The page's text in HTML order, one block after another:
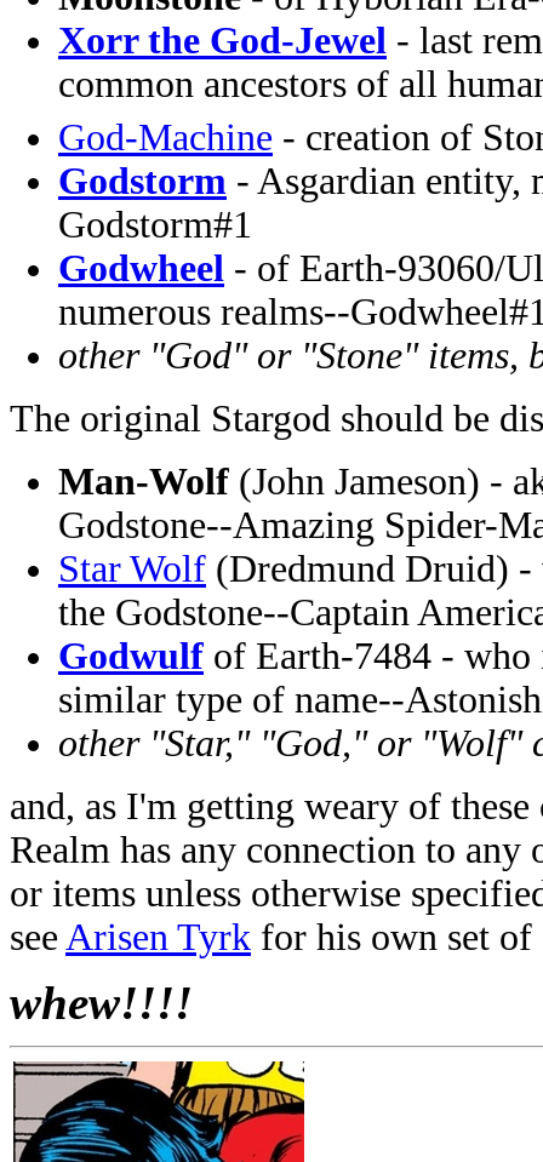
Xorr the God-Jewel - last
common ancestors of all
God-Machine - creation of
Godstorm - Asgardian entity,
Godstorm#1
Godwheel - of Earth-93060/
numerous realms--
other "God" or "Stone" items,
The original Stargod should be
Man-Wolf (John Jameson) -
Godstone--Amazing Spider-
Star Wolf (Dredmund Druid) -
the Godstone--Captain
Godwulf of Earth-7484 - who
similar type of name--
other "Star," "God," or "Wolf"
and, as I'm getting weary of
Realm has any connection to
or items unless otherwise
see Arisen Tyrk for his own set
whew!!!!